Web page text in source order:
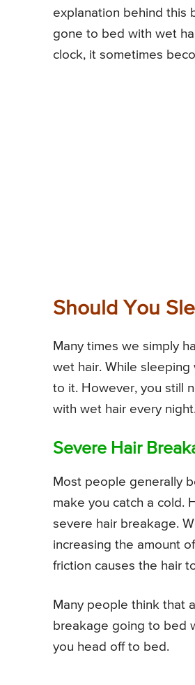
explanation behind this
gone to bed with wet
clock, it sometimes
Should You
Many times we simply
wet hair. While
to it. However, you still
with wet hair every
Severe Hair
Most people generally
make you catch a cold.
severe hair breakage.
increasing the amount
friction causes the hair
Many people think that
breakage going to bed
you head off to bed.